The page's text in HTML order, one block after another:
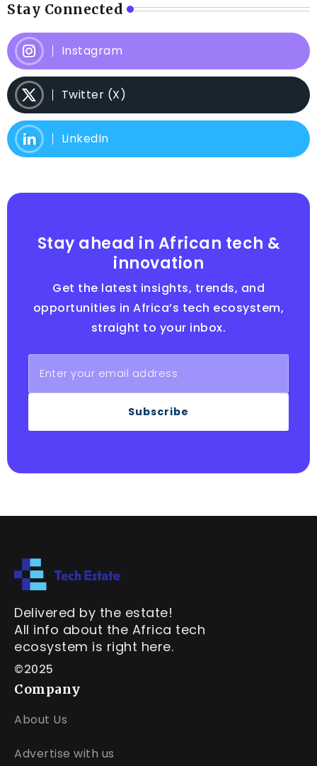
Stay Connected
Instagram
Twitter (X)
LinkedIn
Stay ahead in African tech &
innovation
Get the latest insights, trends, and
opportunities in Africa’s tech ecosystem,
straight to your inbox.
Subscribe
Delivered by the estate!
All info about the Africa tech
ecosystem is right here.
©2025
Company
About Us
Advertise with us